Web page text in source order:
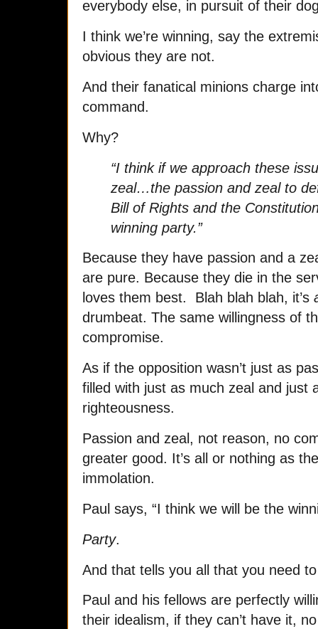
everybody else, in pursuit of their
I think we’re winning, say the
obvious they are not.
And their fanatical minions charge
command.
Why?
“I think if we approach these
zeal…the passion and zeal to
Bill of Rights and the
winning party.”
Because they have passion and a
are pure. Because they die in the
loves them best. Blah blah blah, it’s
drumbeat. The same willingness of
compromise.
As if the opposition wasn’t just as
filled with just as much zeal and just
righteousness.
Passion and zeal, not reason, no
greater good. It’s all or nothing as
immolation.
Paul says, “I think we will be the
Party.
And that tells you all that you need
Paul and his fellows are perfectly
their idealism, if they can’t have it,